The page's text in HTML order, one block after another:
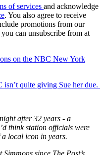
of services and acknowledge
. You also agree to receive
promotions from our
can unsubscribe from at
on the NBC New York
quite giving Sue her due.
after 32 years - a
think station officials were
local icon in years.
since The Post’s